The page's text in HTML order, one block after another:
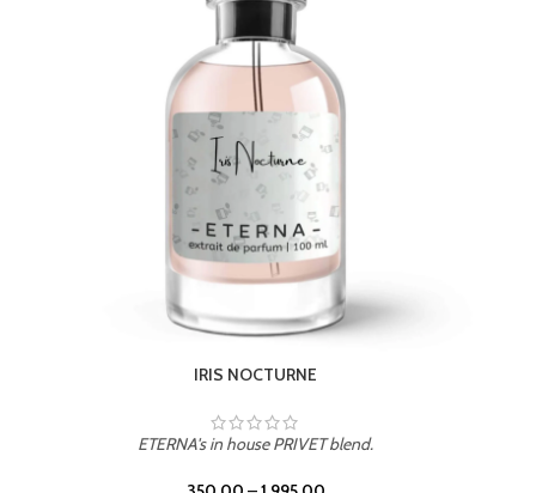
LEATHER DRIFT
ETERNA's in house PRIVET blend.